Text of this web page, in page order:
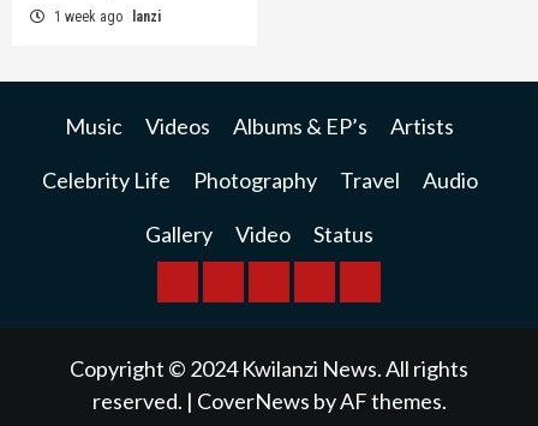
1 week ago lanzi
Music Videos Albums & EP’s Artists
Celebrity Life Photography Travel Audio
Gallery Video Status
BREAKINGBUSINESSINTERNATIONAL
RAINBOWKWILANZI
Copyright © 2024 Kwilanzi News. All rights
reserved. | CoverNews by AF themes.